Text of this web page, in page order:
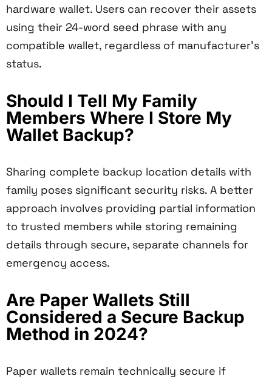
hardware wallet. Users can recover their assets
using their 24-word seed phrase with any
compatible wallet, regardless of manufacturer's
status.
Should I Tell My Family
Members Where I Store My
Wallet Backup?
Sharing complete backup location details with
family poses significant security risks. A better
approach involves providing partial information
to trusted members while storing remaining
details through secure, separate channels for
emergency access.
Are Paper Wallets Still
Considered a Secure Backup
Method in 2024?
Paper wallets remain technically secure if